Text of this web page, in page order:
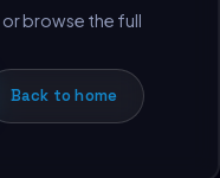
browse the full
Back to home